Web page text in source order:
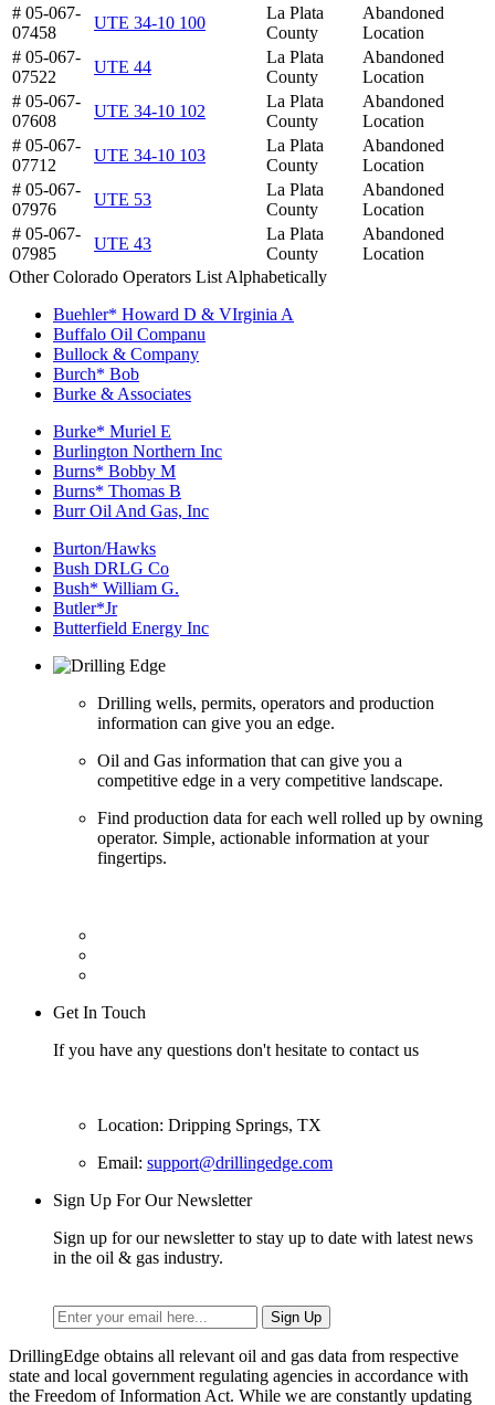
# 05-067-
07458
UTE 34-10 100
La Plata
County
Abandoned
Location
# 05-067-
07522
UTE 44
La Plata
County
Abandoned
Location
# 05-067-
07608
UTE 34-10 102
La Plata
County
Abandoned
Location
# 05-067-
07712
UTE 34-10 103
La Plata
County
Abandoned
Location
# 05-067-
07976
UTE 53
La Plata
County
Abandoned
Location
# 05-067-
07985
UTE 43
La Plata
County
Abandoned
Location
Other Colorado Operators List Alphabetically
Buehler* Howard D & VIrginia A
Buffalo Oil Companu
Bullock & Company
Burch* Bob
Burke & Associates
Burke* Muriel E
Burlington Northern Inc
Burns* Bobby M
Burns* Thomas B
Burr Oil And Gas, Inc
Burton/Hawks
Bush DRLG Co
Bush* William G.
Butler*Jr
Butterfield Energy Inc
Drilling wells, permits, operators and production
information can give you an edge.
Oil and Gas information that can give you a
competitive edge in a very competitive landscape.
Find production data for each well rolled up by owning
operator. Simple, actionable information at your
fingertips.
Get In Touch
If you have any questions don't hesitate to contact us
Location: Dripping Springs, TX
Email: support@drillingedge.com
Sign Up For Our Newsletter
Sign up for our newsletter to stay up to date with latest news
in the oil & gas industry.
DrillingEdge obtains all relevant oil and gas data from respective
state and local government regulating agencies in accordance with
the Freedom of Information Act. While we are constantly updating